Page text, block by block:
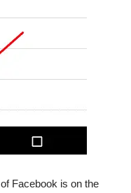
of Facebook is on the